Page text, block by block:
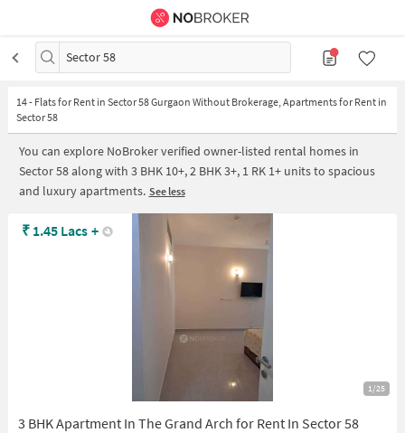
Sector 58
14- Flats for Rent in Sector 58 Gurgaon Without Brokerage, Apartments for Rent in
Sector 58
You can explore NoBroker verified owner-listed rental homes in
Sector 58 along with 3 BHK 10+, 2 BHK 3+, 1 RK 1+ units to spacious
and luxury apartments. See less
1/25
3 BHK Apartment In The Grand Arch for Rent In Sector 58
₹ 1.45 Lacs +